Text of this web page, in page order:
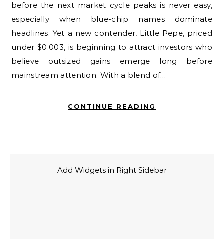
before the next market cycle peaks is never easy,
especially when blue-chip names dominate
headlines. Yet a new contender, Little Pepe, priced
under $0.003, is beginning to attract investors who
believe outsized gains emerge long before
mainstream attention. With a blend of…
CONTINUE READING
Add Widgets in Right Sidebar